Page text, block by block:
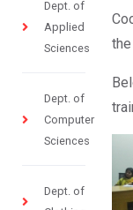
Dept. of
Applied
Sciences
Dept. of
Computer
Sciences
Dept. of